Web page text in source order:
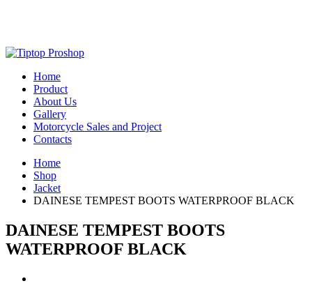
Home
Product
About Us
Gallery
Motorcycle Sales and Project
Contacts
Home
Shop
Jacket
DAINESE TEMPEST BOOTS WATERPROOF BLACK
DAINESE TEMPEST BOOTS
WATERPROOF BLACK